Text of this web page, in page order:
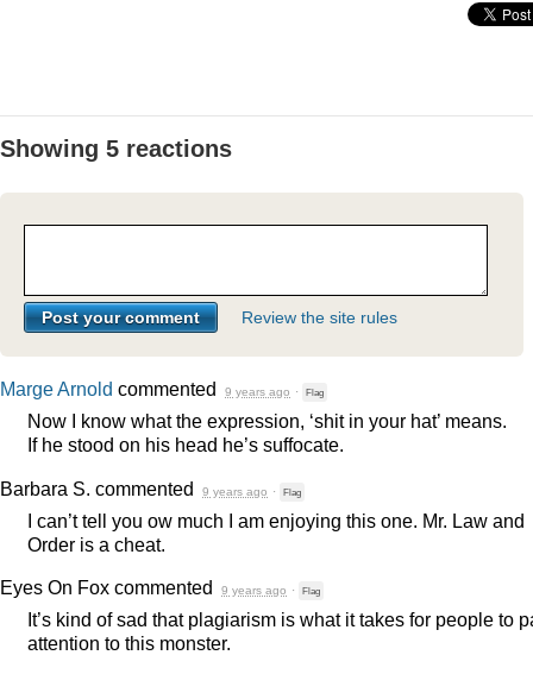
Showing 5 reactions
Review the site rules
Marge Arnold commented 9 years ago · Flag
Now I know what the expression, ‘shit in your hat’ means.
If he stood on his head he’s suffocate.
Barbara S. commented 9 years ago · Flag
I can’t tell you ow much I am enjoying this one. Mr. Law and
Order is a cheat.
Eyes On Fox commented 9 years ago · Flag
It’s kind of sad that plagiarism is what it takes for people to
attention to this monster.